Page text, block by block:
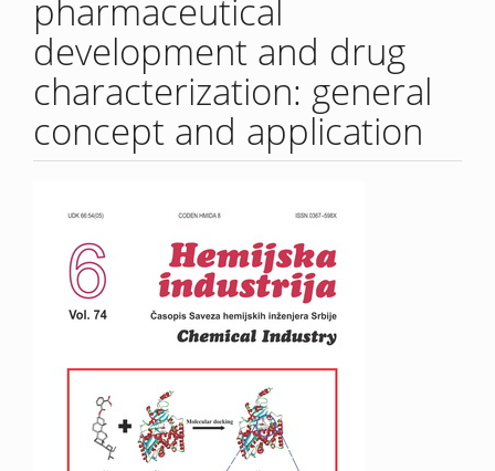
pharmaceutical
development and drug
characterization: general
concept and application
Sidebar